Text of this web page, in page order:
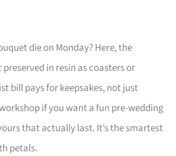
die on Monday? Here, the
in resin as coasters or
bill pays for keepsakes, not just
if you want a fun pre-wedding
that actually last. It’s the smartest
petals.